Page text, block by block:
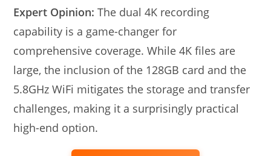
Expert Opinion: The dual 4K recording
capability is a game-changer for
comprehensive coverage. While 4K files are
large, the inclusion of the 128GB card and the
5.8GHz WiFi mitigates the storage and transfer
challenges, making it a surprisingly practical
high-end option.